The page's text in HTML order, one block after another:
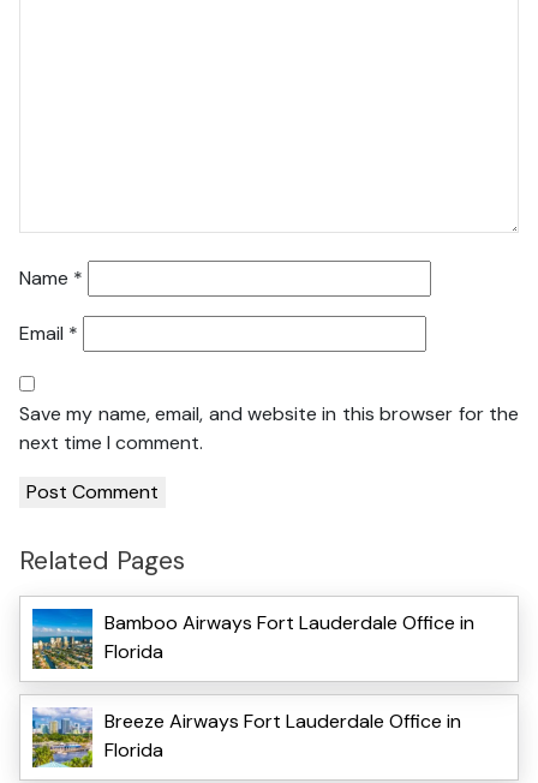
Name *
Email *
Save my name, email, and website in this browser for the
next time I comment.
Related Pages
Bamboo Airways Fort Lauderdale Office in
Florida
Breeze Airways Fort Lauderdale Office in
Florida